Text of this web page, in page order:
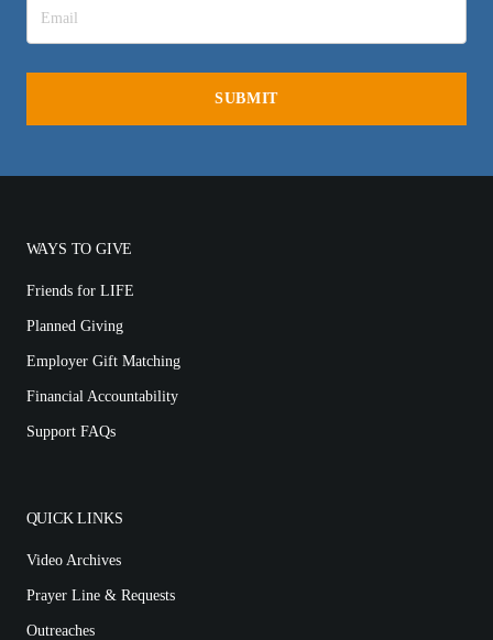
WAYS TO GIVE
Friends for LIFE
Planned Giving
Employer Gift Matching
Financial Accountability
Support FAQs
QUICK LINKS
Video Archives
Prayer Line & Requests
Outreaches